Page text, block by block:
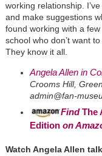
working relationship.
and make suggestions
found working with a
school who don’t want
They know it all.
Angela Allen in
Crooms Hill,
admin@fan-
FindThe
Editionon
Watch Angela Allen